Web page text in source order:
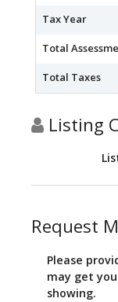
Tax Year
Total
Total Taxes
Listing
Request
Please
may get
showing.